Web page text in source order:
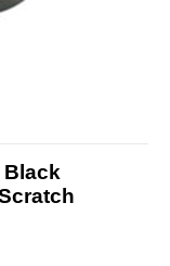
Black